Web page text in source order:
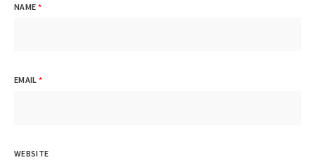
NAME *
EMAIL*
WEBSITE